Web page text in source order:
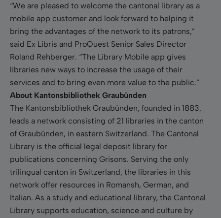
“We are pleased to welcome the cantonal library as a
mobile app customer and look forward to helping it
bring the advantages of the network to its patrons,”
said Ex Libris and ProQuest Senior Sales Director
Roland Rehberger. “The Library Mobile app gives
libraries new ways to increase the usage of their
services and to bring even more value to the public.”
About Kantonsbibliothek Graubünden
The Kantonsbibliothek Graubünden, founded in 1883,
leads a network consisting of 21 libraries in the canton
of Graubünden, in eastern Switzerland. The Cantonal
Library is the official legal deposit library for
publications concerning Grisons. Serving the only
trilingual canton in Switzerland, the libraries in this
network offer resources in Romansh, German, and
Italian. As a study and educational library, the Cantonal
Library supports education, science and culture by